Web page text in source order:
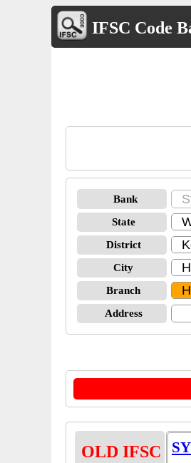
IFSC Code
Bank
State
District
City
Branch
Address
OLD IFSC